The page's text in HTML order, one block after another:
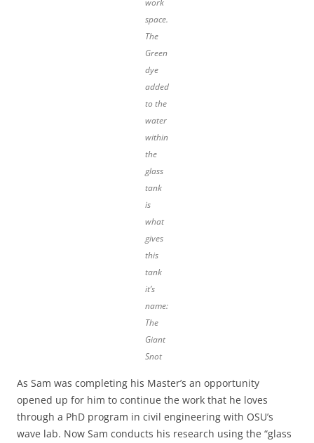
work
space.
The
Green
dye
added
to the
water
within
the
glass
tank
is
what
gives
this
tank
it’s
name:
The
Giant
Snot
As Sam was completing his Master’s an opportunity
opened up for him to continue the work that he loves
through a PhD program in civil engineering with OSU’s
wave lab. Now Sam conducts his research using the “glass